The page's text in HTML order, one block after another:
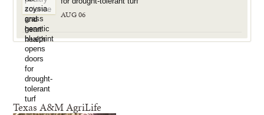
AUG 06
Texas A&M AgriLife